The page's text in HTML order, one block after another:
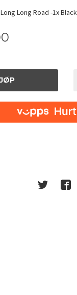
Long Road -1x